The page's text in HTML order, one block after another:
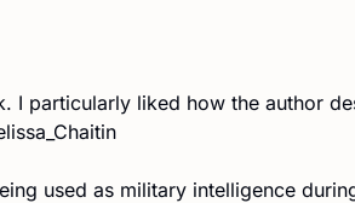
I particularly liked how the author
used as military intelligence